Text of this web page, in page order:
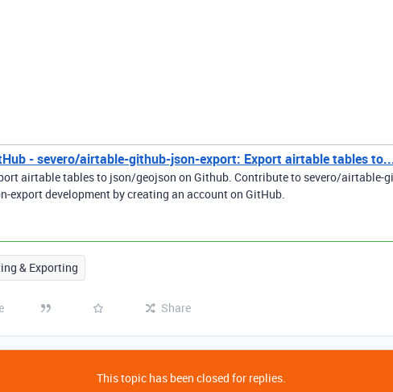
- severo/airtable-github-json-export: Export airtable tables
airtable tables to json/geojson on Github. Contribute to severo/airtable-
export development by creating an account on GitHub.
& Exporting
Share
This topic has been closed for replies.